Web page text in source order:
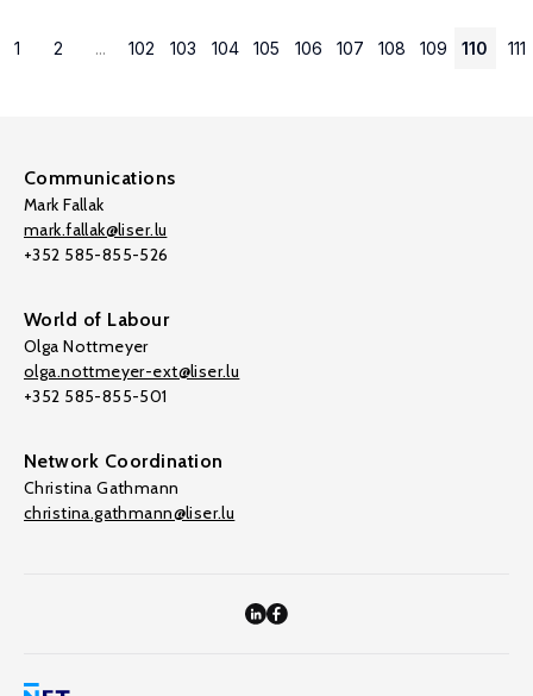
1 2 ... 102 103 104 105 106 107 108 109 110 111
Communications
Mark Fallak
mark.fallak@liser.lu
+352 585-855-526
World of Labour
Olga Nottmeyer
olga.nottmeyer-ext@liser.lu
+352 585-855-501
Network Coordination
Christina Gathmann
christina.gathmann@liser.lu